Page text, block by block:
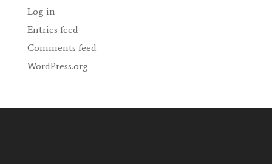
Log in
Entries feed
Comments feed
WordPress.org